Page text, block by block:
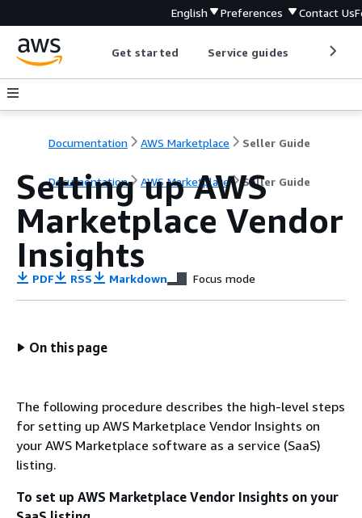
English Preferences Contact Us
Get started Service guides
Documentation AWS Marketplace Seller Guide
Documentation AWS Marketplace Seller Guide
Setting up AWS
Marketplace Vendor
Insights
PDF RSS Markdown Focus mode
On this page
The following procedure describes the high-level steps
for setting up AWS Marketplace Vendor Insights on
your AWS Marketplace software as a service (SaaS)
listing.
To set up AWS Marketplace Vendor Insights on your